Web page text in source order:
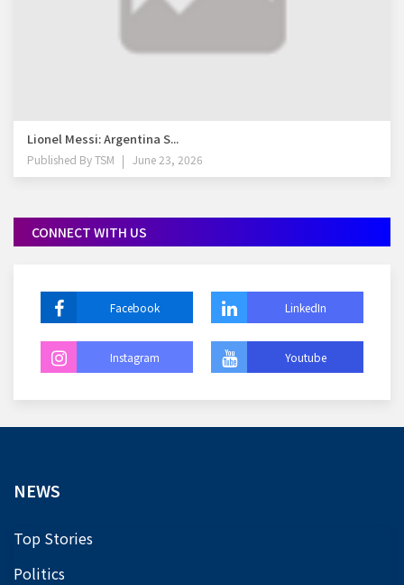
Lionel Messi: Argentina S...
Published ByTSM June 23, 2026
CONNECT WITH US
Facebook LinkedIn
Instagram Youtube
NEWS
Top Stories
Politics